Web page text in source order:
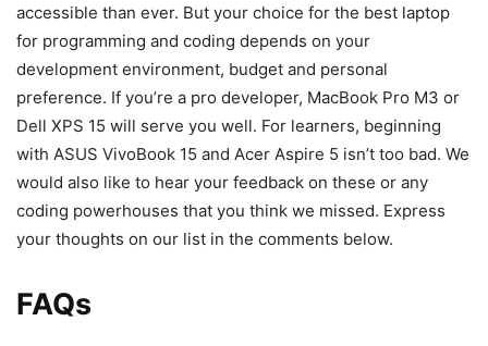
accessible than ever. But your choice for the best laptop
for programming and coding depends on your
development environment, budget and personal
preference. If you’re a pro developer, MacBook Pro M3 or
Dell XPS 15 will serve you well. For learners, beginning
with ASUS VivoBook 15 and Acer Aspire 5 isn’t too bad. We
would also like to hear your feedback on these or any
coding powerhouses that you think we missed. Express
your thoughts on our list in the comments below.
FAQs